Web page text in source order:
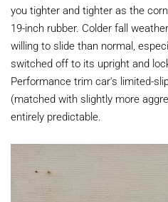
you tighter and tighter as the
19-inch rubber. Colder fall
willing to slide than normal,
switched off to its upright and
Performance trim car's limited-
(matched with slightly more
entirely predictable.